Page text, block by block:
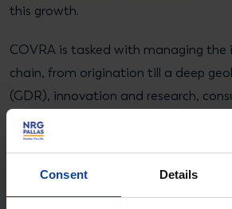
Consent Details
this growth.
COVRA is tasked with managing
chain, from origination till a deep
(GDR), innovation and research,
decommissioning. It is the
development on radioactive waste.